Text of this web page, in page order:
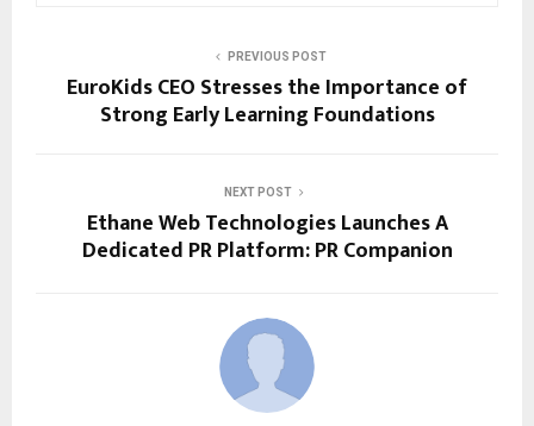
PREVIOUS POST
EuroKids CEO Stresses the Importance of
Strong Early Learning Foundations
NEXT POST
Ethane Web Technologies Launches A
Dedicated PR Platform: PR Companion